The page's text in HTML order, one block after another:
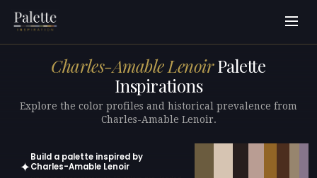
Charles-Amable LenoirPalette
Inspirations
Explore the color profiles and historical prevalence from
Charles-Amable Lenoir.
✦
Build a palette inspired by
Charles-Amable Lenoir